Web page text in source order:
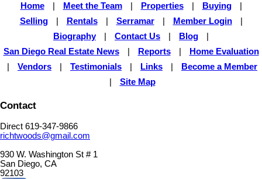
Home Meet the Team Properties Buying
Selling
Rentals Serramar Member Login
Biography
Contact Us Blog
San Diego Real Estate News
Reports
Home Evaluation
Vendors Testimonials Links
Become a Member
Site Map
Contact
Direct 619-347-9866
richtwoods@gmail.com
930 W. Washington St # 1
San Diego, CA
92103